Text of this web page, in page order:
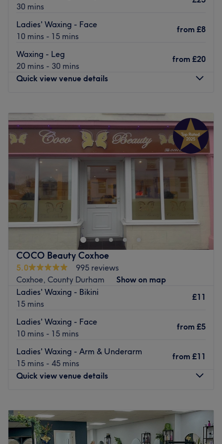
30 mins
Ladies' Waxing - Face
10 mins - 15 mins
from £8
Waxing - Leg
20 mins - 30 mins
from £20
Quick view venue details
Tuesday
Closed
Wednesday
9:00AM–8:00PM
Thursday
9:00AM–8:00 PM
Friday
9:00AM–8:00PM
Saturday
8:00 –
Sunday
Closed
MD Beauty & Aesthetics is a treatment room based within
Mo Hair Salon in Jesmond, Newcastle upon Tyne, offering
Aethetics, semi permanent make-up and a wide range of
Nearest public transport: Jesmond Metro
Local bus services connect the salon.
The team
All the technicians are experienced, friendly professionals
What we like about the venue:
Specialises in:
Brands and products used:
Go to venue
COCO Beauty Coxhoe
5.0
995 reviews
Coxhoe, County Durham
Show on map
Ladies' Waxing - Bikini
15 mins
£11
Ladies' Waxing - Face
10 mins - 15 mins
from £5
Ladies' Waxing - Arm & Underarm
15 mins - 45 mins
from £11
Quick view venue details
Tuesday
Closed
Wednesday
10:00 –5:00
Thursday
10:00AM–5:00
PM